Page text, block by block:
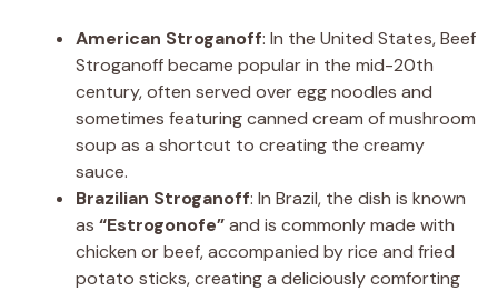
American Stroganoff: In the United States, Beef
Stroganoff became popular in the mid-20th
century, often served over egg noodles and
sometimes featuring canned cream of mushroom
soup as a shortcut to creating the creamy
sauce.
Brazilian Stroganoff: In Brazil, the dish is known
as “Estrogonofe”and is commonly made with
chicken or beef, accompanied by rice and fried
potato sticks, creating a deliciously comforting